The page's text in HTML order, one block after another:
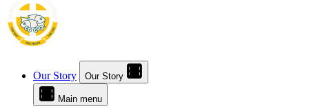
Our Story Our Story
Main menu